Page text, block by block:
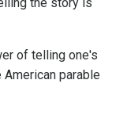
of telling one's
parable